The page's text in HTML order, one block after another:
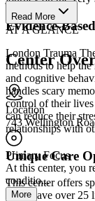
Evidence-
London Trauma
methods to help
and cognitive
handles scary
control of their
can reduce their
relationships with
Unique Care
This center offers
They have over
Read More
AT A GLANCE
Center
Location
743 Wellington
Primary Focus
At this center, you
conditio...
More